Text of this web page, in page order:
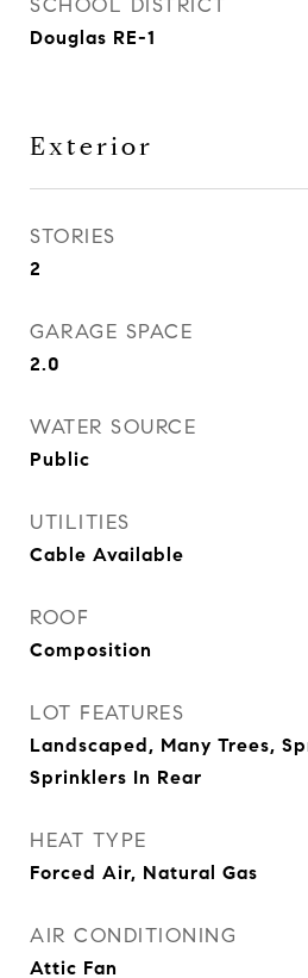
SCHOOL DISTRICT
Douglas RE-1
Exterior
STORIES
2
GARAGE SPACE
2.0
WATER SOURCE
Public
UTILITIES
Cable Available
ROOF
Composition
LOT FEATURES
Landscaped, Many Trees,
Sprinklers In Rear
HEAT TYPE
Forced Air, Natural Gas
AIR CONDITIONING
Attic Fan